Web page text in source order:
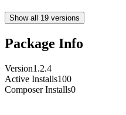
Show all 19 versions
Package Info
Version1.2.4
Active Installs100
Composer Installs0